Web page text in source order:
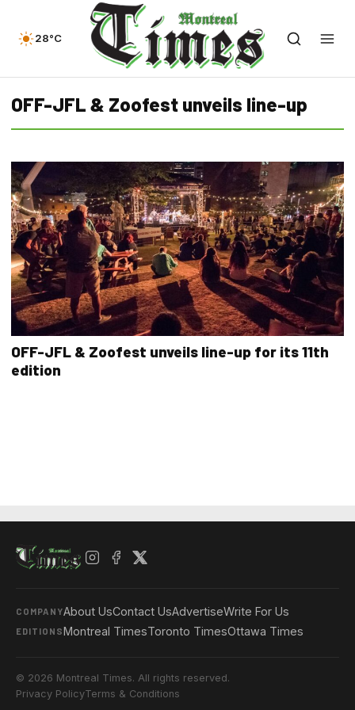
28°C
OFF-JFL & Zoofest unveils line-up
OFF-JFL & Zoofest unveils line-up for its 11th
edition
COMPANYAbout UsContact UsAdvertiseWrite For Us
EDITIONSMontreal TimesToronto TimesOttawa Times
© 2026 Montreal Times. All rights reserved.
Privacy PolicyTerms & Conditions